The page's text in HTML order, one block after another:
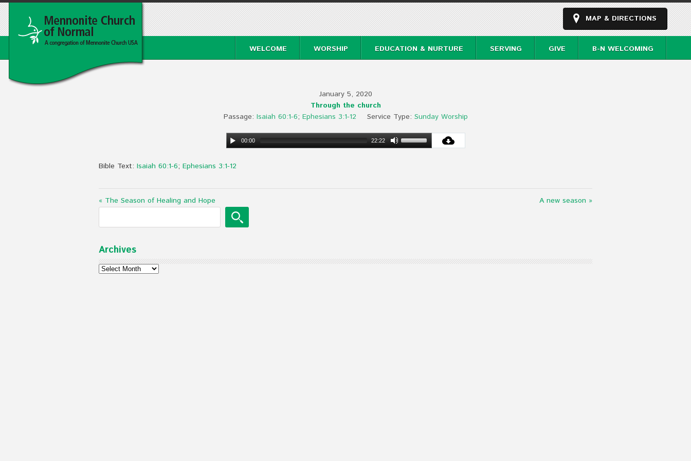
MAP & DIRECTIONS
WELCOME WORSHIP EDUCATION & NURTURE SERVING GIVE B-N WELCOMING
January 5, 2020
Through the church
Passage: Isaiah 60:1-6; Ephesians 3:1-12 Service Type: Sunday Worship
00:00 22:22
Bible Text: Isaiah 60:1-6; Ephesians 3:1-12
« The Season of Healing and Hope A new season »
Archives
Archives